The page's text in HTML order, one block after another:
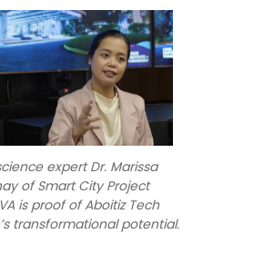
expert Dr. Marissa
of Smart City Project
is proof of Aboitiz Tech
transformational potential.